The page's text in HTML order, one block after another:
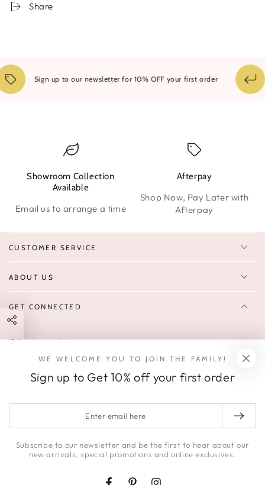
Share
Sign up to our newsletter for 10% OFF your first order
Showroom Collection
Available
Email us to arrange a time
Afterpay
Shop Now, Pay Later with
Afterpay
CUSTOMER SERVICE
ABOUT US
GET CONNECTED
Enter
here
and latest arrivals.
SOCIALS
© 2026, HONEY | JACKSON
WE WELCOME YOU TO JOIN THE FAMILY!
Sign up to Get 10% off your first order
email
here
Subscribe to our newsletter and be the first to hear about our
new arrivals, special promotions and online exclusives.